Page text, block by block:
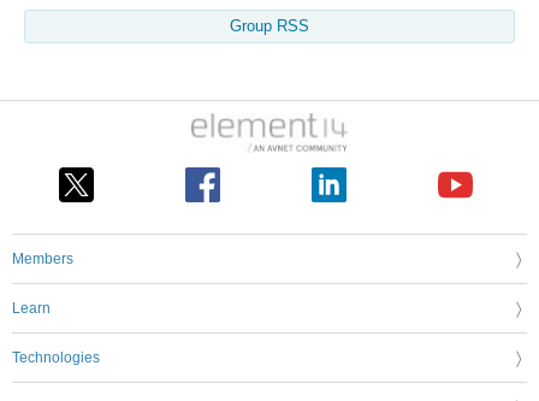
Group RSS
Members
Learn
Technologies